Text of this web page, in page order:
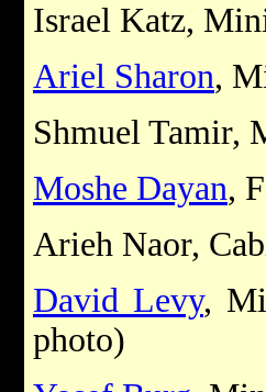
Israel Katz,
Ariel Sharon,
Shmuel Tamir,
Moshe Dayan,
Arieh Naor,
David Levy,
photo)